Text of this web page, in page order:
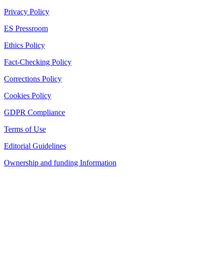
Privacy Policy
ES Pressroom
Ethics Policy
Fact-Checking Policy
Corrections Policy
Cookies Policy
GDPR Compliance
Terms of Use
Editorial Guidelines
Ownership and funding Information